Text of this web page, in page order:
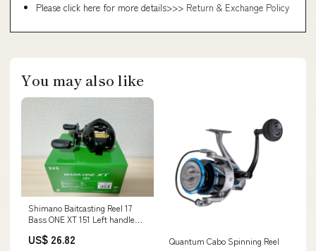
Please click here for more details>>> Return & Exchange Policy
You may also like
Shimano Baitcasting Reel 17
Bass ONE XT 151 Left handle
US$ 26.82 Quantum Cabo Spinning Reel